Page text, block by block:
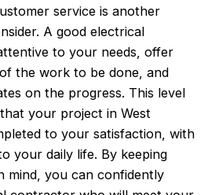
service is another
A good electrical
to your needs, offer
the work to be done, and
on the progress. This level
your project in West
to your satisfaction, with
your daily life. By keeping
mind, you can confidently